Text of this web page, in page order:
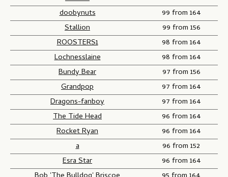
doobynuts
99 from 164
Stallion
99 from 156
ROOSTERS1
98 from 164
Lochnesslaine
98 from 164
Bundy Bear
97 from 156
Grandpop
97 from 164
Dragons-fanboy
97 from 164
The Tide Head
96 from 164
Rocket Ryan
96 from 164
a
96 from 152
Esra Star
96 from 164